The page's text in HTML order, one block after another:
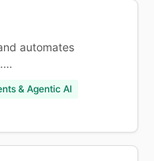
automates
& Agentic AI